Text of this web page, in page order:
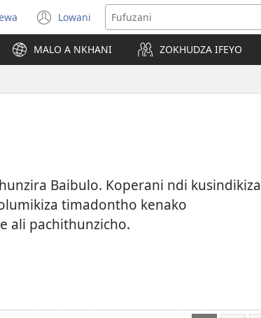
Lowani
(imatsegula
tsamba
lina)
MALO A NKHANI ZOKHUDZA IFEYO
Baibulo. Koperani ndi kusindikiza
timadontho kenako
ali pachithunzicho.